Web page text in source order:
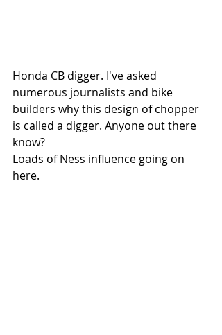
Honda CB digger. I've asked
numerous journalists and bike
builders why this design of chopper
is called a digger. Anyone out there
know?
Loads of Ness influence going on
here.